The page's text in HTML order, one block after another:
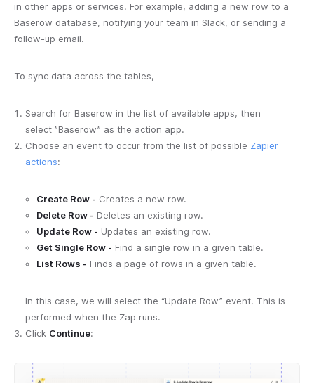
in other apps or services. For example, adding a new row to a
Baserow database, notifying your team in Slack, or sending a
follow-up email.
To sync data across the tables,
Search for Baserow in the list of available apps, then
select ”Baserow” as the action app.
Choose an event to occur from the list of possible Zapier
actions:
Create Row - Creates a new row.
Delete Row - Deletes an existing row.
Update Row - Updates an existing row.
Get Single Row - Find a single row in a given table.
List Rows - Finds a page of rows in a given table.
In this case, we will select the “Update Row” event. This is
performed when the Zap runs.
Click Continue: